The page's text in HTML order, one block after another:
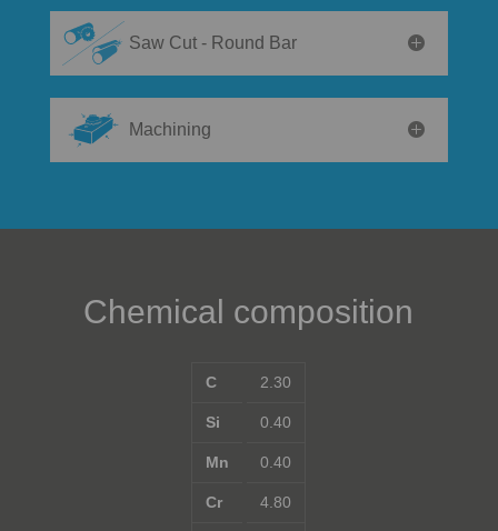
Saw Cut - Round Bar
Machining
Chemical composition
C
Si
Mn
Cr
2.30
0.40
0.40
4.80